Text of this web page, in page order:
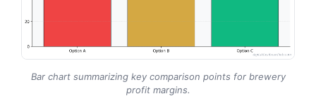
Bar chart summarizing key comparison points for brewery
profit margins.